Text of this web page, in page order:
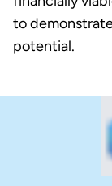
to
potential.